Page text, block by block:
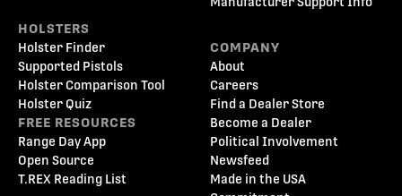
HOLSTERS
Holster Finder
Supported Pistols
Holster Comparison Tool
Holster Quiz
FREE RESOURCES
Range Day App
Open Source
T.REX Reading List
COMPANY
About
Careers
Find a Dealer Store
Become a Dealer
Political Involvement
Newsfeed
Made in the USA